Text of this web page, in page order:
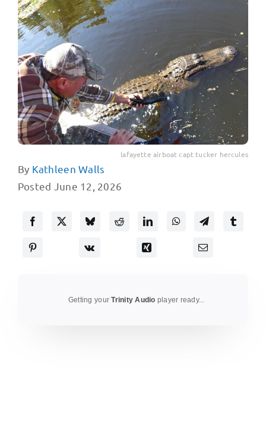
lafayette airboat capt tucker hercules
By Kathleen Walls
Posted June 12, 2026
Getting yourTrinity Audio player ready...